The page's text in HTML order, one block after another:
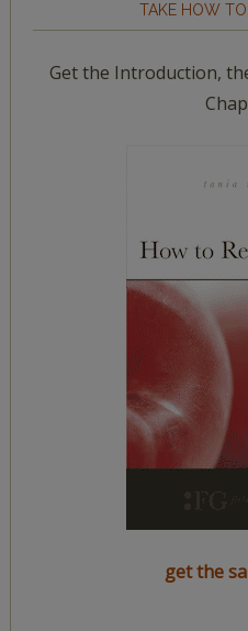
TAKE HOW
Get the Introduction,
get the